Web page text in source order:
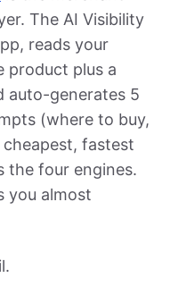
The AI Visibility
reads your
product plus a
auto-generates 5
(where to buy,
fastest
the four engines.
you almost